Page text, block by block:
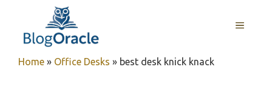
content
MENU
Home » Office Desks » best desk knick knack